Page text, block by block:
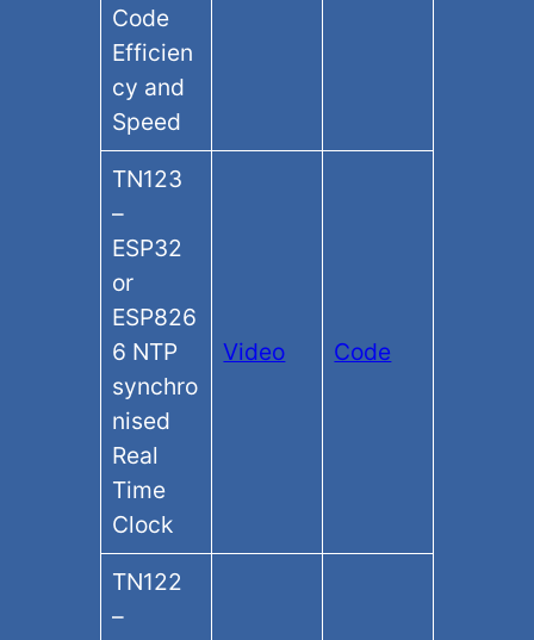
Code
Efficien
cy and
Speed
TN123
–
ESP32
or
ESP826
6 NTP
synchro
nised
Real
Time
Clock
Video Code
TN122
–